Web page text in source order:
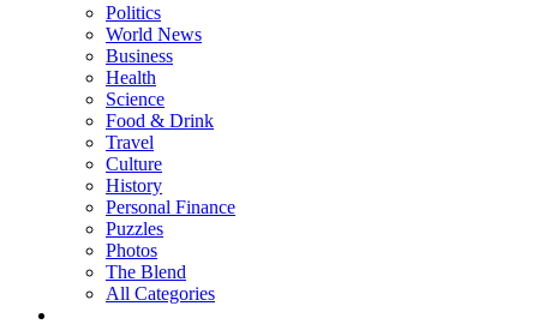
Politics
World News
Business
Health
Science
Food & Drink
Travel
Culture
History
Personal Finance
Puzzles
Photos
The Blend
All Categories